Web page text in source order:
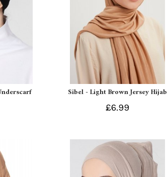
Sibel - Light Brown Jersey Hijab
£6.99